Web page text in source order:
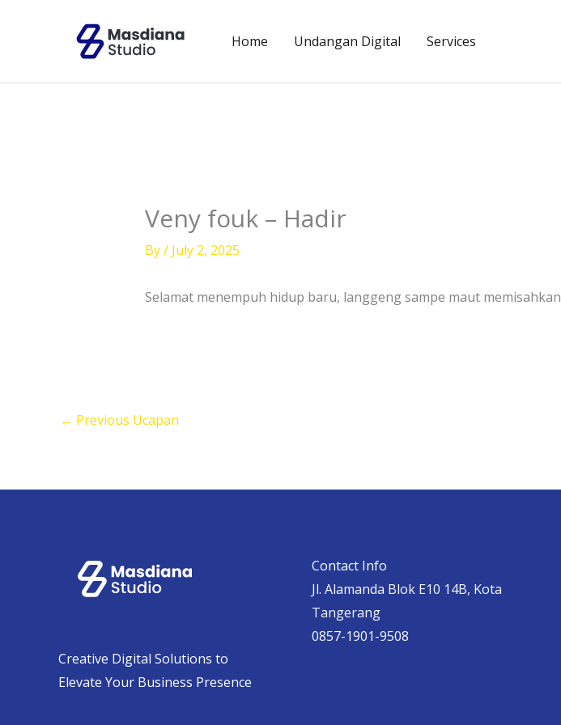
Home Undangan Digital Services
Veny fouk – Hadir
By/ July 2, 2025
Selamat menempuh hidup baru, langgeng sampe maut memisahkan
← Previous Ucapan
Creative Digital Solutions to
Elevate Your Business Presence
Contact Info
Jl. Alamanda Blok E10 14B, Kota
Tangerang
0857-1901-9508